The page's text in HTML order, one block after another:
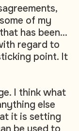
of my
has been...
regard to
point. It
I think what
else
it is setting